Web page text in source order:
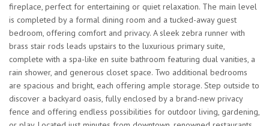
fireplace, perfect for entertaining or quiet relaxation. The main level
is completed by a formal dining room and a tucked-away guest
bedroom, offering comfort and privacy. A sleek zebra runner with
brass stair rods leads upstairs to the luxurious primary suite,
complete with a spa-like en suite bathroom featuring dual vanities, a
rain shower, and generous closet space. Two additional bedrooms
are spacious and bright, each offering ample storage. Step outside to
discover a backyard oasis, fully enclosed by a brand-new privacy
fence and offering endless possibilities for outdoor living, gardening,